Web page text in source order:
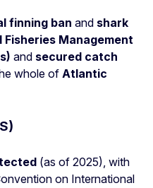
finning ban and shark
Fisheries Management
and secured catch
whole of Atlantic
(as of 2025), with
on International